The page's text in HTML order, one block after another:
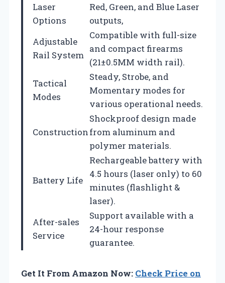
Laser
Options
Red, Green, and Blue Laser
outputs,
Adjustable
Rail System
Compatible with full-size
and compact firearms
(21±0.5MM width rail).
Tactical
Modes
Steady, Strobe, and
Momentary modes for
various operational needs.
Construction
Shockproof design made
from aluminum and
polymer materials.
Battery Life
Rechargeable battery with
4.5 hours (laser only) to 60
minutes (flashlight &
laser).
After-sales
Service
Support available with a
24-hour response
guarantee.
Get It From Amazon Now: Check Price on